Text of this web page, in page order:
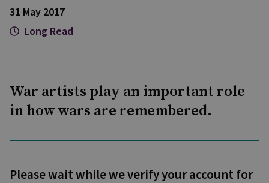
31 May 2017
Long Read
War artists play an important role
in how wars are remembered.
Please wait while we verify your account for